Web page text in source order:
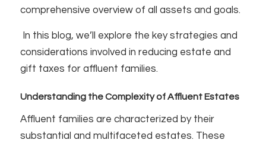
comprehensive overview of all assets and goals.
In this blog, we’ll explore the key strategies and
considerations involved in reducing estate and
gift taxes for affluent families.
Understanding the Complexity of Affluent Estates
Affluent families are characterized by their
substantial and multifaceted estates. These